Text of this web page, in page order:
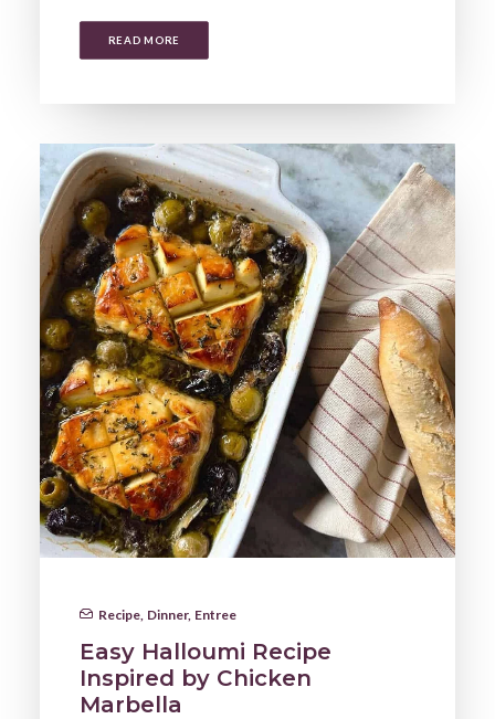
READ MORE
Recipe Dinner, Entree
Easy Halloumi Recipe
Inspired by Chicken
Marbella